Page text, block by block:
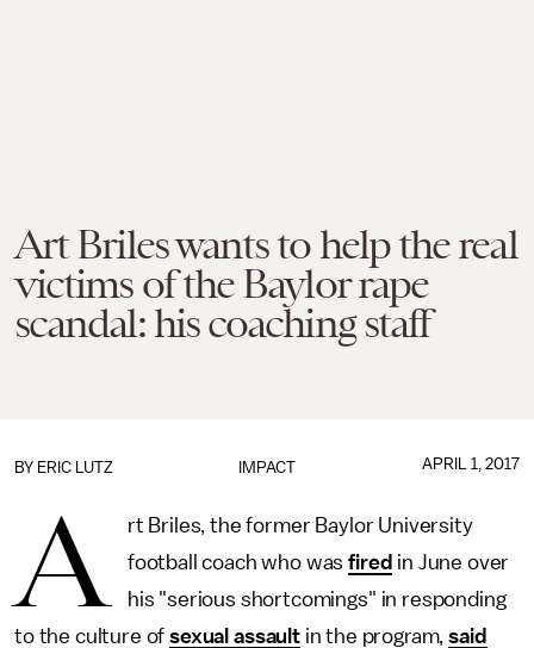
Art Briles wants to help the real
victims of the Baylor rape
scandal: his coaching staff
IMPACT
BY ERIC LUTZ APRIL 1, 2017
A
rt Briles, the former Baylor University
football coach who wasfired in June over
his "serious shortcomings" in responding
to the culture ofsexual assaultin the program,said